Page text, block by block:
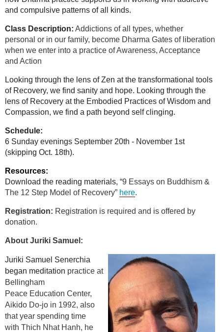
and compulsive patterns of all kinds.
Class Description: Addictions of all types, whether
personal or in our family, become Dharma Gates of liberation
when we enter into a practice of Awareness, Acceptance
and Action
Looking through the lens of Zen at the transformational tools
of Recovery, we find sanity and hope. Looking through the
lens of Recovery at the Embodied Practices of Wisdom and
Compassion, we find a path beyond self clinging.
Schedule:
6 Sunday evenings September 20th - November 1st
(skipping Oct. 18th).
Resources:
Download the reading materials, “9 Essays on Buddhism &
The 12 Step Model of Recovery” here.
Registration: Registration is required and is offered by
donation.
About Juriki Samuel:
Juriki Samuel Senerchia
began meditation practice at
Bellingham
Peace Education Center,
Aikido Do-jo in 1992, also
that year spending time
with Thich Nhat Hanh, he